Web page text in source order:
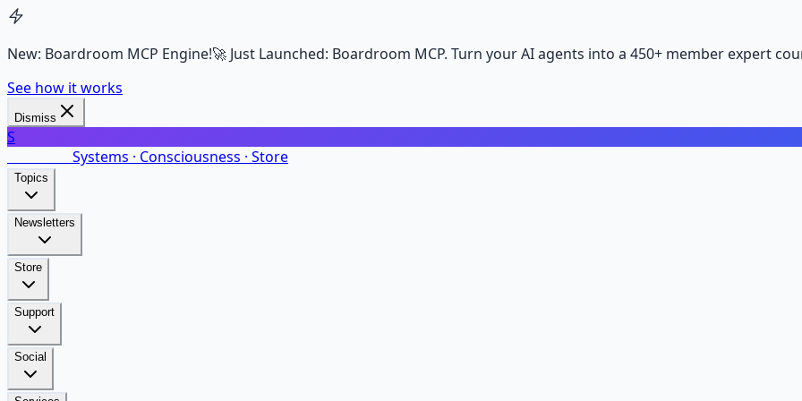
New: Boardroom MCP Engine!🚀 Just Launched: Boardroom MCP. Turn your AI agents into a 450+ member expert
See how it works
Dismiss
S
Systems · Consciousness · Store
Topics
Newsletters
Store
Support
Social